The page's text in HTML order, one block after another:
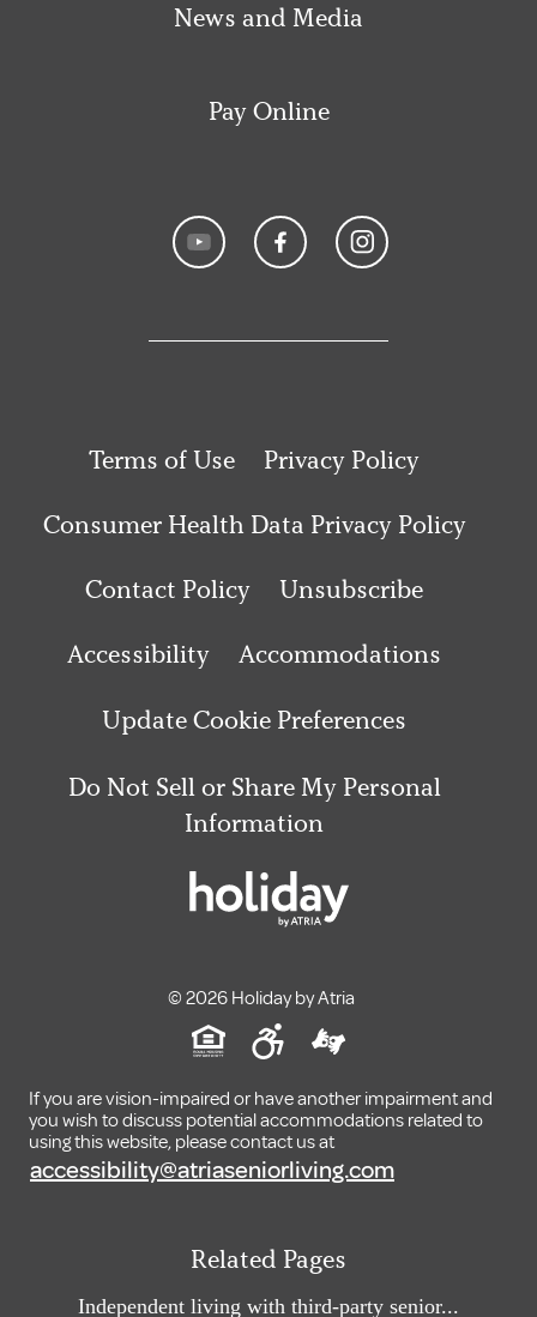
News and Media
Pay Online
Terms of Use Privacy Policy
Consumer Health Data Privacy Policy
Contact Policy Unsubscribe
Accessibility Accommodations
Update Cookie Preferences
Do Not Sell or Share My Personal
Information
© 2026 Holiday by Atria
If you are vision-impaired or have another impairment and
you wish to discuss potential accommodations related to
using this website, please contact us at
accessibility@atriaseniorliving.com
Related Pages
Independent living with third-party senior...